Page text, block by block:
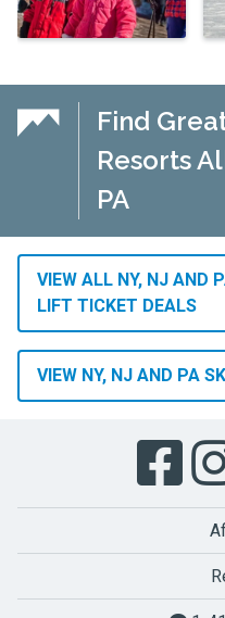
Find
Resorts
PA
VIEW ALL NY, NJ AND
LIFT TICKET DEALS
VIEW NY, NJ AND PA